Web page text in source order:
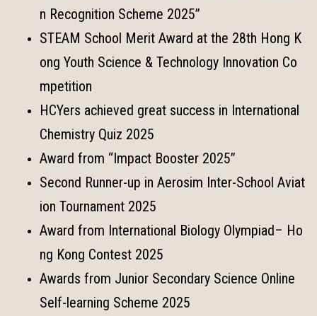
n Recognition Scheme 2025”
STEAM School Merit Award at the 28th Hong K
ong Youth Science & Technology Innovation Co
mpetition
HCYers achieved great success in International
Chemistry Quiz 2025
Award from “Impact Booster 2025”
Second Runner-up in Aerosim Inter-School Aviat
ion Tournament 2025
Award from International Biology Olympiad– Ho
ng Kong Contest 2025
Awards from Junior Secondary Science Online
Self-learning Scheme 2025